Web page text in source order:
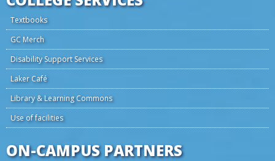
Textbooks
GC Merch
Disability Support Services
Laker Café
Library & Learning Commons
Use of facilities
ON-CAMPUS PARTNERS